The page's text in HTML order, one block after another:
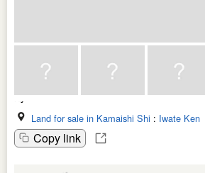
Land for sale in Kamaishi Shi : Iwate Ken
Copy link